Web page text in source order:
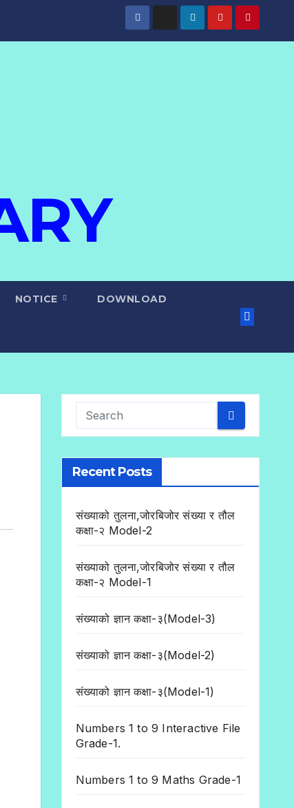
NOTICE DOWNLOAD
Recent Posts
संख्याको तुलना,जोरबिजोर संख्या र तौल
कक्षा-२ Model-2
संख्याको तुलना,जोरबिजोर संख्या र तौल
कक्षा-२ Model-1
संख्याको ज्ञान कक्षा-३(Model-3)
संख्याको ज्ञान कक्षा-३(Model-2)
संख्याको ज्ञान कक्षा-३(Model-1)
Numbers 1 to 9 Interactive File
Grade-1.
Numbers 1 to 9 Maths Grade-1